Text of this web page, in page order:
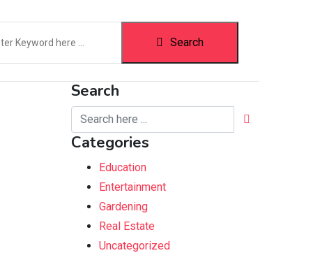
Search
Search
Categories
Education
Entertainment
Gardening
Real Estate
Uncategorized